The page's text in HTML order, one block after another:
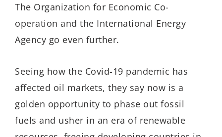
The Organization for Economic Co-
operation and the International Energy
Agency go even further.
Seeing how the Covid-19 pandemic has
affected oil markets, they say now is a
golden opportunity to phase out fossil
fuels and usher in an era of renewable